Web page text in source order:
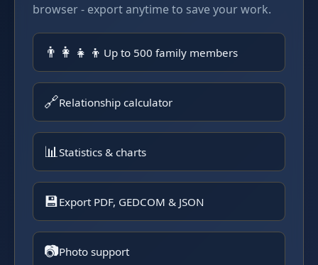
browser - export anytime to save your work.
👨‍👩‍👧‍👦 Up to 500 family members
🔗Relationship calculator
📊Statistics & charts
💾Export PDF, GEDCOM & JSON
📷Photo support